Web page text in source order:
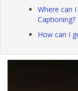
Where can
Captioning?
How can I